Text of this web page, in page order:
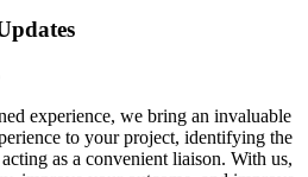
experience, we bring an invaluable
to your project, identifying the
as a convenient liaison. With us,